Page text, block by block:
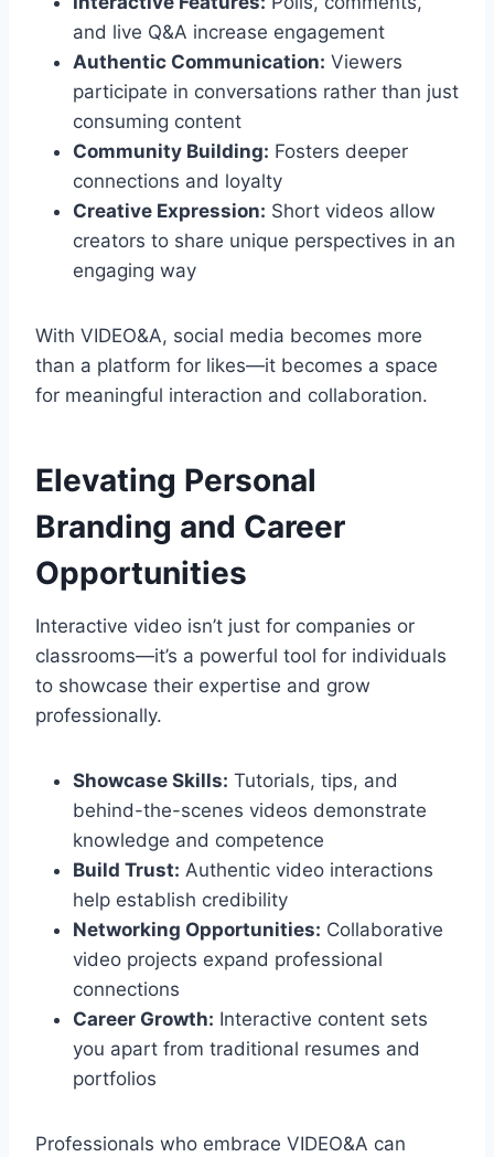
and live Q&A increase engagement
Authentic Communication: Viewers
participate in conversations rather than just
consuming content
Community Building: Fosters deeper
connections and loyalty
Creative Expression: Short videos allow
creators to share unique perspectives in an
engaging way
With VIDEO&A, social media becomes more
than a platform for likes—it becomes a space
for meaningful interaction and collaboration.
Elevating Personal
Branding and Career
Opportunities
Interactive video isn’t just for companies or
classrooms—it’s a powerful tool for individuals
to showcase their expertise and grow
professionally.
Showcase Skills: Tutorials, tips, and
behind-the-scenes videos demonstrate
knowledge and competence
Build Trust: Authentic video interactions
help establish credibility
Networking Opportunities: Collaborative
video projects expand professional
connections
Career Growth: Interactive content sets
you apart from traditional resumes and
portfolios
Professionals who embrace VIDEO&A can